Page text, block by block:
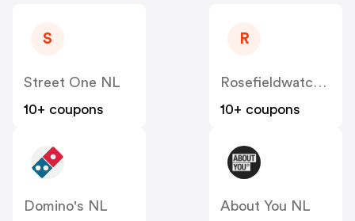
S
Street One NL
10+ coupons
R
Rosefieldwatches
10+ coupons
Domino's NL
About You NL